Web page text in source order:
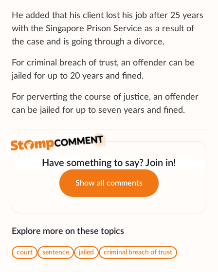
He added that his client lost his job after 25 years
with the Singapore Prison Service as a result of
the case and is going through a divorce.
For criminal breach of trust, an offender can be
jailed for up to 20 years and fined.
For perverting the course of justice, an offender
can be jailed for up to seven years and fined.
Have something to say? Join in!
Show all comments
Explore more on these topics
court sentence jailed criminal breach of trust